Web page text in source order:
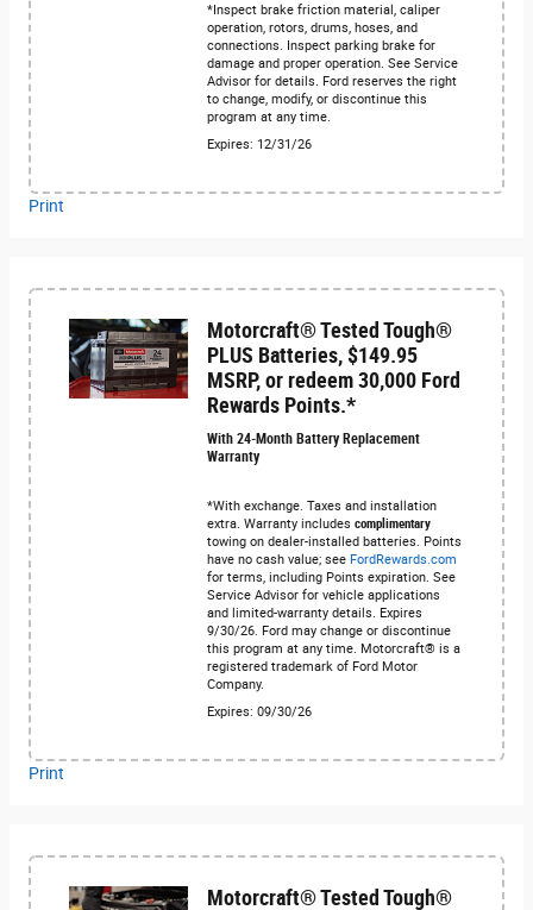
*Inspect brake friction material, caliper
operation, rotors, drums, hoses, and
connections. Inspect parking brake for
damage and proper operation. See Service
Advisor for details. Ford reserves the right
to change, modify, or discontinue this
program at any time.
Expires: 12/31/26
Print
Motorcraft® Tested Tough®
PLUS Batteries, $149.95
MSRP, or redeem 30,000 Ford
Rewards Points.*
With 24-Month Battery Replacement
Warranty
*With exchange. Taxes and installation
extra. Warranty includes complimentary
towing on dealer-installed batteries. Points
have no cash value; see FordRewards.com
for terms, including Points expiration. See
Service Advisor for vehicle applications
and limited-warranty details. Expires
9/30/26. Ford may change or discontinue
this program at any time. Motorcraft® is a
registered trademark of Ford Motor
Company.
Expires: 09/30/26
Print
Motorcraft® Tested Tough®